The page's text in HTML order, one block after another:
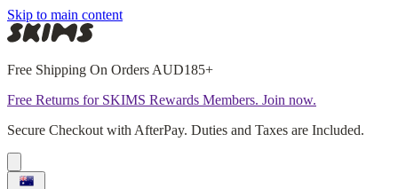
Skip to main content
Free Shipping On Orders AUD185+
Free Returns for SKIMS Rewards Members. Join now.
Secure Checkout with AfterPay. Duties and Taxes are Included.